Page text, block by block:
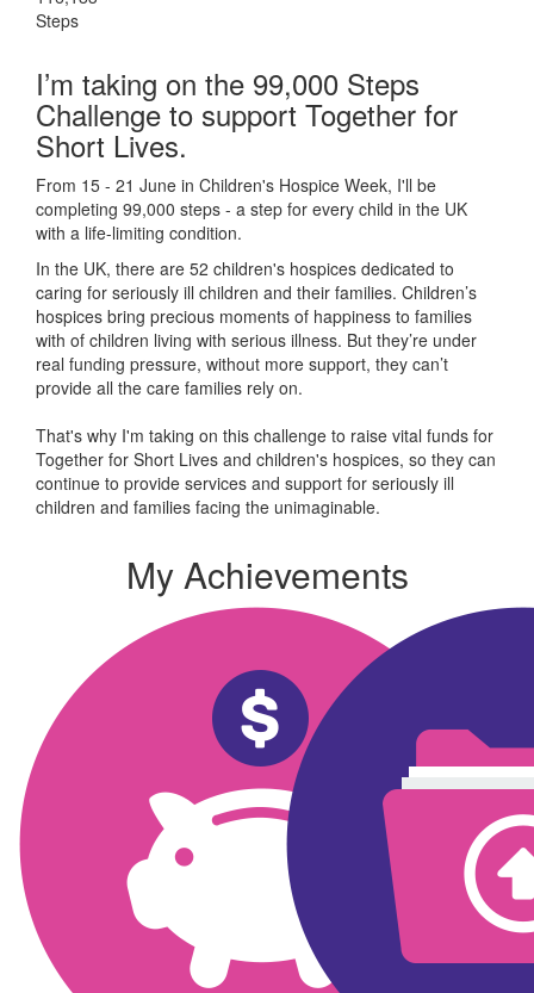
Steps
I’m taking on the 99,000 Steps
Challenge to support Together for
Short Lives.
From 15 - 21 June in Children's Hospice Week, I'll be
completing 99,000 steps - a step for every child in the UK
with a life-limiting condition.
In the UK, there are 52 children's hospices dedicated to
caring for seriously ill children and their families. Children’s
hospices bring precious moments of happiness to families
with of children living with serious illness. But they’re under
real funding pressure, without more support, they can’t
provide all the care families rely on.
That's why I'm taking on this challenge to raise vital funds for
Together for Short Lives and children's hospices, so they can
continue to provide services and support for seriously ill
children and families facing the unimaginable.
My Achievements